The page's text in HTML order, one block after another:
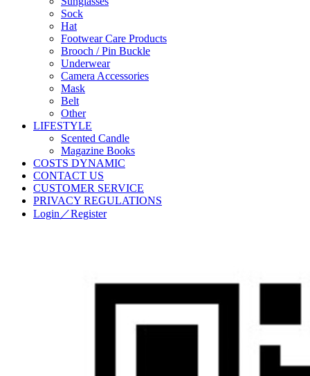
Sock
Hat
Footwear Care Products
Brooch / Pin Buckle
Underwear
Camera Accessories
Mask
Belt
Other
LIFESTYLE
Scented Candle
Magazine Books
COSTS DYNAMIC
CONTACT US
CUSTOMER SERVICE
PRIVACY REGULATIONS
Login／Register